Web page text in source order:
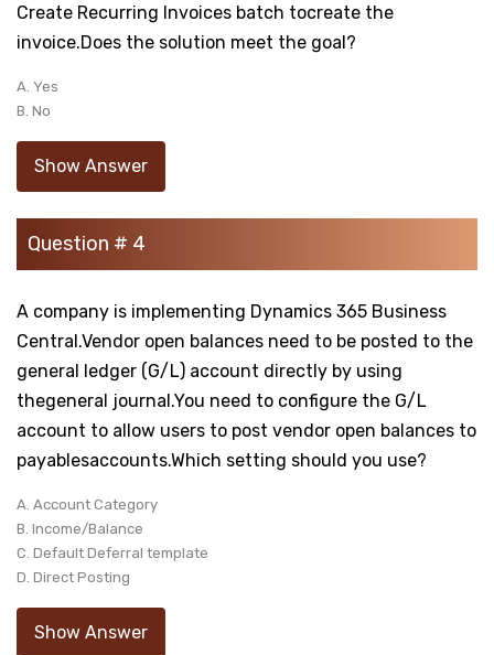
Create Recurring Invoices batch tocreate the
invoice.Does the solution meet the goal?
A. Yes
B. No
Show Answer
Question # 4
A company is implementing Dynamics 365 Business
Central.Vendor open balances need to be posted to the
general ledger (G/L) account directly by using
thegeneral journal.You need to configure the G/L
account to allow users to post vendor open balances to
payablesaccounts.Which setting should you use?
A. Account Category
B. Income/Balance
C. Default Deferral template
D. Direct Posting
Show Answer